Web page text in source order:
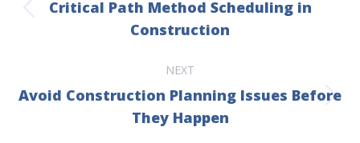
Previous
post:
Critical Path Method Scheduling in
Construction
NEXT
Next
post:
Avoid Construction Planning Issues Before
They Happen